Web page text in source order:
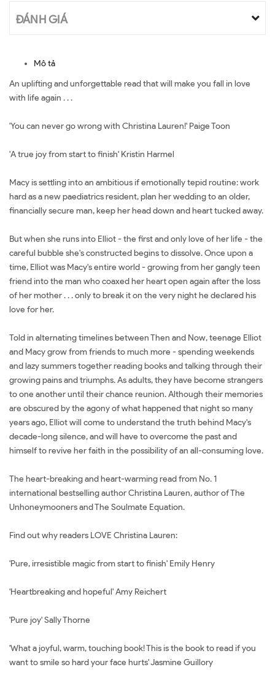
ĐÁNH GIÁ
Mô tả
An uplifting and unforgettable read that will make you fall in love
with life again . . .
'You can never go wrong with Christina Lauren!' Paige Toon
'A true joy from start to finish' Kristin Harmel
Macy is settling into an ambitious if emotionally tepid routine: work
hard as a new paediatrics resident, plan her wedding to an older,
financially secure man, keep her head down and heart tucked away.
But when she runs into Elliot - the first and only love of her life - the
careful bubble she's constructed begins to dissolve. Once upon a
time, Elliot was Macy's entire world - growing from her gangly teen
friend into the man who coaxed her heart open again after the loss
of her mother . . . only to break it on the very night he declared his
love for her.
Told in alternating timelines between Then and Now, teenage Elliot
and Macy grow from friends to much more - spending weekends
and lazy summers together reading books and talking through their
growing pains and triumphs. As adults, they have become strangers
to one another until their chance reunion. Although their memories
are obscured by the agony of what happened that night so many
years ago, Elliot will come to understand the truth behind Macy's
decade-long silence, and will have to overcome the past and
himself to revive her faith in the possibility of an all-consuming love.
The heart-breaking and heart-warming read from No. 1
international bestselling author Christina Lauren, author of The
Unhoneymooners and The Soulmate Equation.
Find out why readers LOVE Christina Lauren:
'Pure, irresistible magic from start to finish' Emily Henry
'Heartbreaking and hopeful' Amy Reichert
'Pure joy' Sally Thorne
'What a joyful, warm, touching book! This is the book to read if you
want to smile so hard your face hurts' Jasmine Guillory